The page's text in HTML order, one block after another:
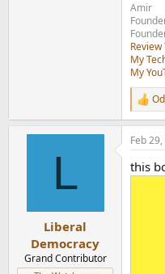
Amir
My
My
R
e
a
c
i
o
L
Liberal
Democracy
Grand Contributor
Feb
this